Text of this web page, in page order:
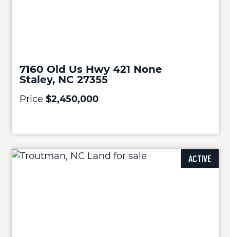
7160 Old Us Hwy 421 None
Staley, NC 27355
Price $2,450,000
ACTIVE